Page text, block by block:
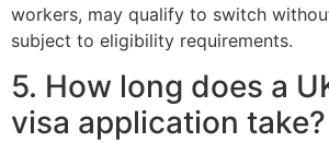
workers, may qualify to switch
subject to eligibility requirements.
5. How long does a
visa application take?